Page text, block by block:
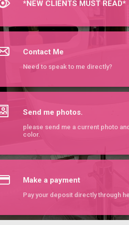
*NEW CLIENTS MUST READ*
Contact Me
Need to speak to me directly?
Send me photos.
please send me a current photo
color.
Make a payment
Pay your deposit directly through